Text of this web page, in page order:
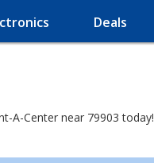
Deals
A-Center near 79903 today!